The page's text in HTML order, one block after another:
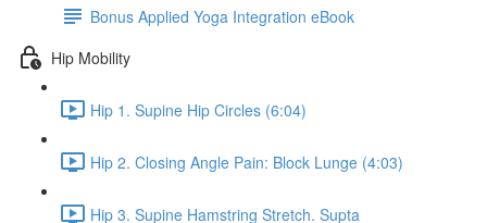
Bonus Applied Yoga Integration eBook
Hip Mobility
Hip 1. Supine Hip Circles (6:04)
Hip 2. Closing Angle Pain: Block Lunge (4:03)
Hip 3. Supine Hamstring Stretch. Supta